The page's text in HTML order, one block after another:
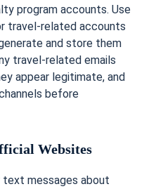
program accounts. Use
travel-related accounts
and store them
travel-related emails
appear legitimate, and
before
Websites
text messages about